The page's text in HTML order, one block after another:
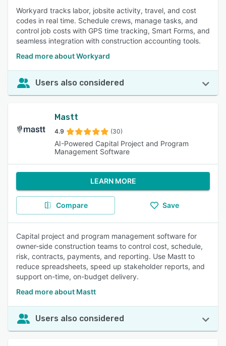
Workyard tracks labor, jobsite activity, travel, and cost
codes in real time. Schedule crews, manage tasks, and
control job costs with GPS time tracking, Smart Forms, and
seamless integration with construction accounting tools.
Read more about Workyard
Users also considered
Mastt
4.9 (30)
AI-Powered Capital Project and Program
Management Software
LEARN MORE
Compare Save
Capital project and program management software for
owner-side construction teams to control cost, schedule,
risk, contracts, payments, and reporting. Use Mastt to
reduce spreadsheets, speed up stakeholder reports, and
support on-time, on-budget delivery.
Read more about Mastt
Users also considered